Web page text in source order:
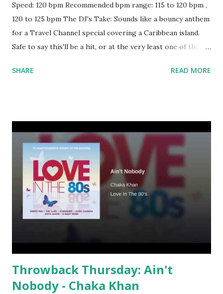
Speed: 120 bpm Recommended bpm range: 115 to 120 bpm ,
120 to 125 bpm The DJ's Take: Sounds like a bouncy anthem
for a Travel Channel special covering a Caribbean island.
Safe to say this'll be a hit, or at the very least one of the
and bpm-compatible singles worth mixing with: Good Girls
To Give It To You - Usher Blurred Lines - Robin Thicke
Take Your Time (Do It Right) by The S.O.S. Band Ghost
Town - Adam Lambert Call Me Maybe - Carly Rae Jepsen
Download or stream the song: Key and bpm-compatible
Spotify playlist Apple Music iTunes Amazon
SHARE READ MORE
Throwback Thursday: Ain't
Nobody - Chaka Khan